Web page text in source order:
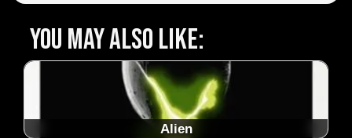
You may also like:
Alien